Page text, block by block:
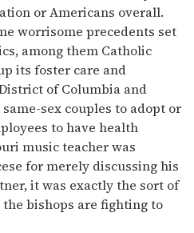
or Americans overall.
worrisome precedents set
among them Catholic
its foster care and
of Columbia and
sex couples to adopt or
to have health
music teacher was
for merely discussing his
it was exactly the sort of
bishops are fighting to